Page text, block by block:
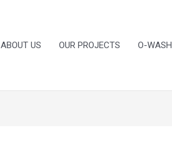
ABOUT US OUR PROJECTS O-WASH